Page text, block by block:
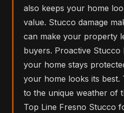
also keeps your home
value. Stucco damage
can make your property
buyers. Proactive Stucco
your home stays
your home looks its best.
to the unique weather of
Top Line Fresno Stucco